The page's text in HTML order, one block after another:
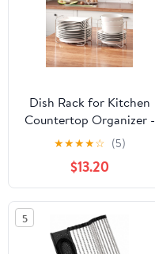
Dish Rack for Kitchen
Countertop Organizer -
Bamboo Plate Organizer
for Cabinet Space Saver,
Adjustable Stainless
Steel 304 Plate and
Bowl Holder with
Portable Handle for
Drawer Cupboard Shelf
★★★★☆ (5)
$13.20
5